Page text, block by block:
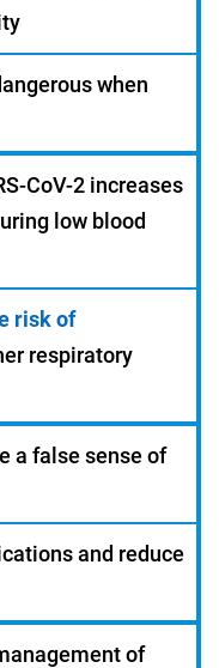
when
CoV-2 increases
low blood
risk of
respiratory
a false sense of
and reduce
of